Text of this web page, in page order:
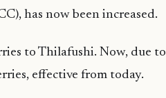
has now been increased.
to Thilafushi. Now, due to
effective from today.